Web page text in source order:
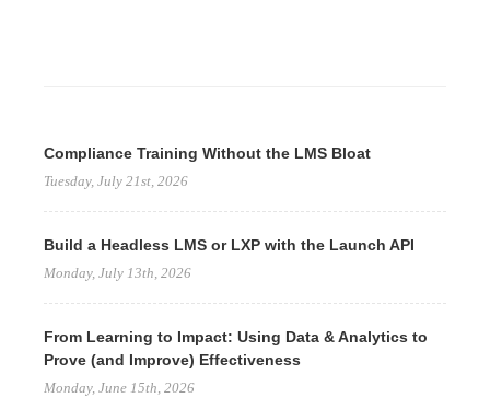
Compliance Training Without the LMS Bloat
Tuesday, July 21st, 2026
Build a Headless LMS or LXP with the Launch API
Monday, July 13th, 2026
From Learning to Impact: Using Data & Analytics to
Prove (and Improve) Effectiveness
Monday, June 15th, 2026